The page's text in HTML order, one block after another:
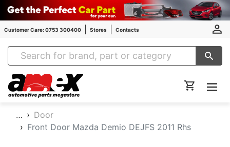
Customer Care: 0753 300400 Stores Contacts
Amex Auto Parts
…
Door
Front Door Mazda Demio DEJFS 2011 Rhs